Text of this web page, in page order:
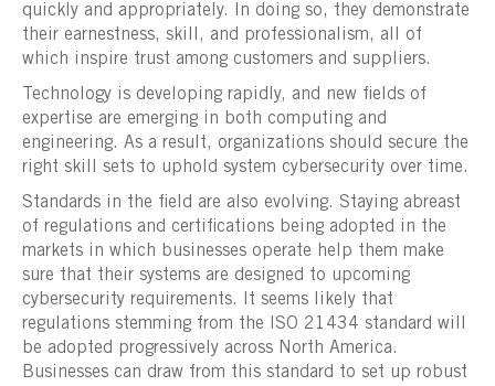
quickly and appropriately. In doing so, they demonstrate
their earnestness, skill, and professionalism, all of
which inspire trust among customers and suppliers.
Technology is developing rapidly, and new fields of
expertise are emerging in both computing and
engineering. As a result, organizations should secure the
right skill sets to uphold system cybersecurity over time.
Standards in the field are also evolving. Staying abreast
of regulations and certifications being adopted in the
markets in which businesses operate help them make
sure that their systems are designed to upcoming
cybersecurity requirements. It seems likely that
regulations stemming from the ISO 21434 standard will
be adopted progressively across North America.
Businesses can draw from this standard to set up robust